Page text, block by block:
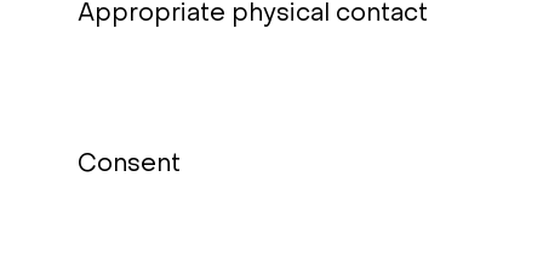
Appropriate physical contact
Consent